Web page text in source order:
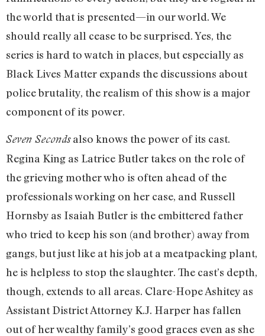
the world that is presented—in our world. We
should really all cease to be surprised. Yes, the
series is hard to watch in places, but especially as
Black Lives Matter expands the discussions about
police brutality, the realism of this show is a major
component of its power.
Seven Secondsalso knows the power of its cast.
Regina King as Latrice Butler takes on the role of
the grieving mother who is often ahead of the
professionals working on her case, and Russell
Hornsby as Isaiah Butler is the embittered father
who tried to keep his son (and brother) away from
gangs, but just like at his job at a meatpacking plant,
he is helpless to stop the slaughter. The cast’s depth,
though, extends to all areas. Clare-Hope Ashitey as
Assistant District Attorney K.J. Harper has fallen
out of her wealthy family’s good graces even as she